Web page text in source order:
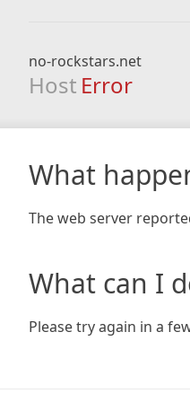
no-rockstars.net
Host Error
What
The web server
What can I
Please try again in a